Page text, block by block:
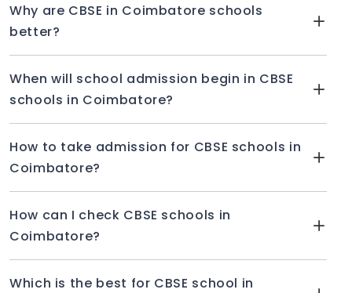
Why are CBSE in Coimbatore schools
better?
When will school admission begin in CBSE
schools in Coimbatore?
How to take admission for CBSE schools in
Coimbatore?
How can I check CBSE schools in
Coimbatore?
Which is the best for CBSE school in